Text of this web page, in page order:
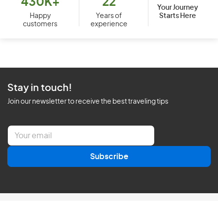
430K+
Happy
customers
22
Years of
experience
Your Journey
Starts Here
Stay in touch!
Join our newsletter to receive the best traveling tips
E
a
l
Subscribe